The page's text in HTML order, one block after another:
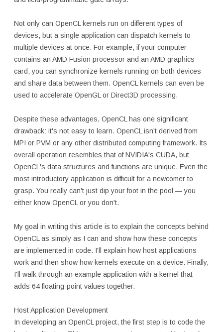
Not only can OpenCL kernels run on different types of
devices, but a single application can dispatch kernels to
multiple devices at once. For example, if your computer
contains an AMD Fusion processor and an AMD graphics
card, you can synchronize kernels running on both devices
and share data between them. OpenCL kernels can even be
used to accelerate OpenGL or Direct3D processing.
Despite these advantages, OpenCL has one significant
drawback: it's not easy to learn. OpenCL isn't derived from
MPI or PVM or any other distributed computing framework. Its
overall operation resembles that of NVIDIA's CUDA, but
OpenCL's data structures and functions are unique. Even the
most introductory application is difficult for a newcomer to
grasp. You really can't just dip your foot in the pool — you
either know OpenCL or you don't.
My goal in writing this article is to explain the concepts behind
OpenCL as simply as I can and show how these concepts
are implemented in code. I'll explain how host applications
work and then show how kernels execute on a device. Finally,
I'll walk through an example application with a kernel that
adds 64 floating-point values together.
Host Application Development
In developing an OpenCL project, the first step is to code the